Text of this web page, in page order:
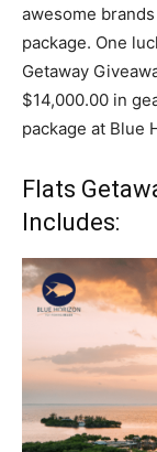
awesome
package. One
Getaway
$14,000.00 in
package at Blue
Flats
Includes: